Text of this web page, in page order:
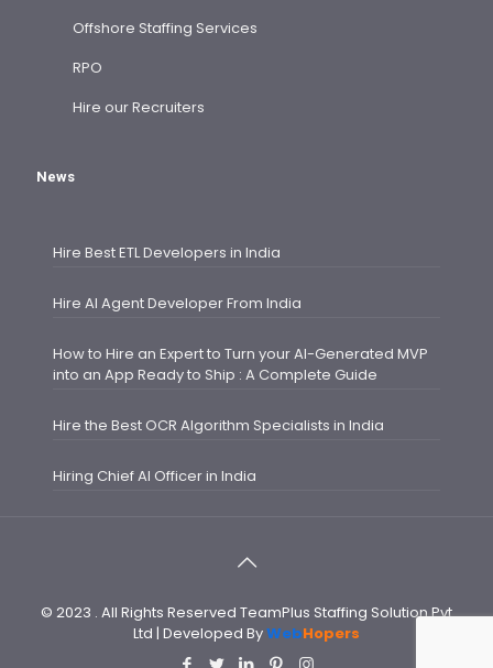
Offshore Staffing Services
RPO
Hire our Recruiters
News
Hire Best ETL Developers in India
Hire AI Agent Developer From India
How to Hire an Expert to Turn your AI-Generated MVP
into an App Ready to Ship : A Complete Guide
Hire the Best OCR Algorithm Specialists in India
Hiring Chief AI Officer in India
© 2023 . All Rights Reserved TeamPlus Staffing Solution Pvt
Ltd | Developed ByWebHopers